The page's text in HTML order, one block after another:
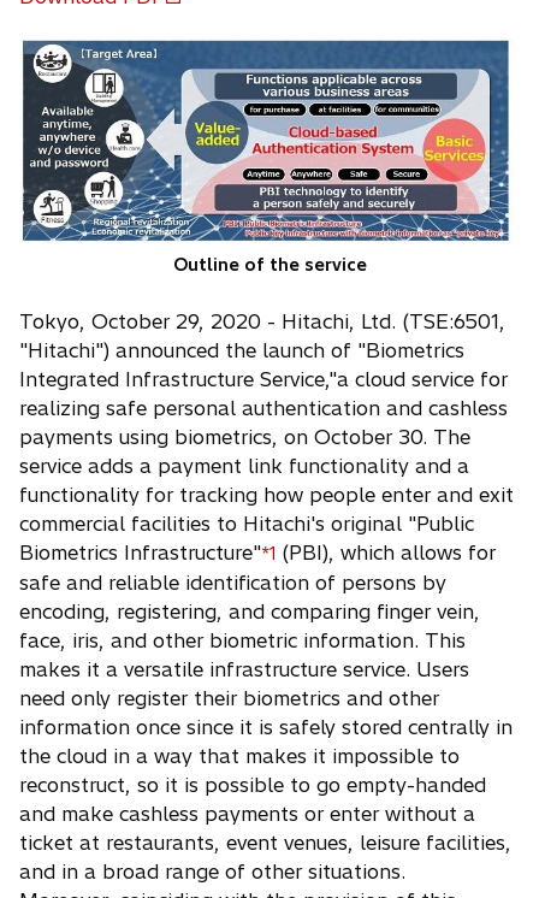
o
p
n
a
n
t
a
b
Outline of the service
Tokyo, October 29, 2020 - Hitachi, Ltd. (TSE:6501,
"Hitachi") announced the launch of "Biometrics
Integrated Infrastructure Service,"a cloud service for
realizing safe personal authentication and cashless
payments using biometrics, on October 30. The
service adds a payment link functionality and a
functionality for tracking how people enter and exit
commercial facilities to Hitachi's original "Public
Biometrics Infrastructure"*1 (PBI), which allows for
safe and reliable identification of persons by
encoding, registering, and comparing finger vein,
face, iris, and other biometric information. This
makes it a versatile infrastructure service. Users
need only register their biometrics and other
information once since it is safely stored centrally in
the cloud in a way that makes it impossible to
reconstruct, so it is possible to go empty-handed
and make cashless payments or enter without a
ticket at restaurants, event venues, leisure facilities,
and in a broad range of other situations.